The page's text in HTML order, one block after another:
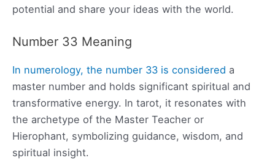
potential and share your ideas with the world.
Number 33 Meaning
In numerology, the number 33 is considered a
master number and holds significant spiritual and
transformative energy. In tarot, it resonates with
the archetype of the Master Teacher or
Hierophant, symbolizing guidance, wisdom, and
spiritual insight.